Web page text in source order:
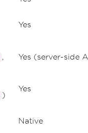
Yes
,
Yes (server-side
)
Yes
Native